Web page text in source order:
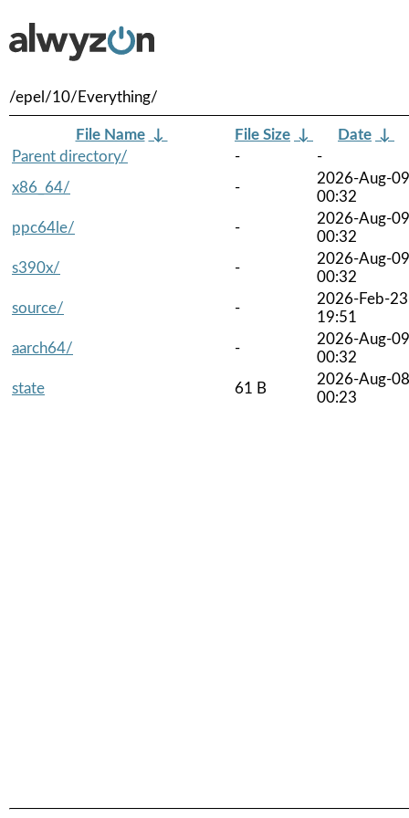
/epel/10/Everything/
File Name ↓ File Size ↓ Date ↓
Parent directory/
-
-
x86_64/
-
2026-Aug-09
00:32
ppc64le/
-
2026-Aug-09
00:32
s390x/
-
2026-Aug-09
00:32
source/
-
2026-Feb-23
19:51
aarch64/
-
2026-Aug-09
00:32
state
61 B
2026-Aug-08
00:23